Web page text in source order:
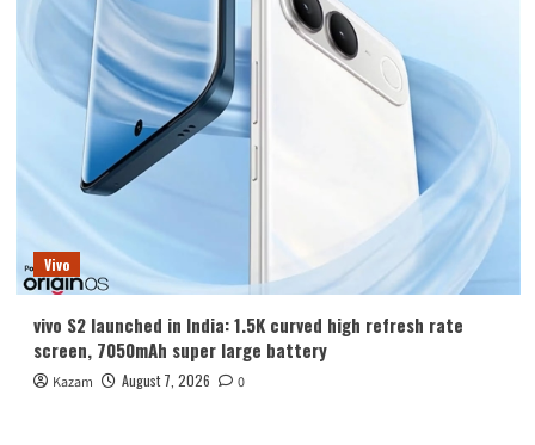
Vivo
vivo S2 launched in India: 1.5K curved high refresh rate
screen, 7050mAh super large battery
Kazam August 7, 2026 0